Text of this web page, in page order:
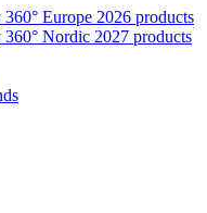
360° Europe 2026 products
360° Nordic 2027 products